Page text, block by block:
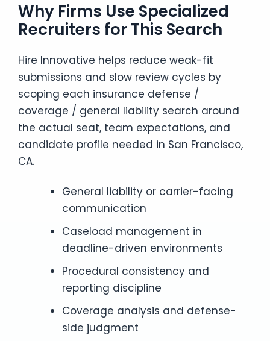
Why Firms Use Specialized
Recruiters for This Search
Hire Innovative helps reduce weak-fit
submissions and slow review cycles by
scoping each insurance defense /
coverage / general liability search around
the actual seat, team expectations, and
candidate profile needed in San Francisco,
CA.
General liability or carrier-facing
communication
Caseload management in
deadline-driven environments
Procedural consistency and
reporting discipline
Coverage analysis and defense-
side judgment